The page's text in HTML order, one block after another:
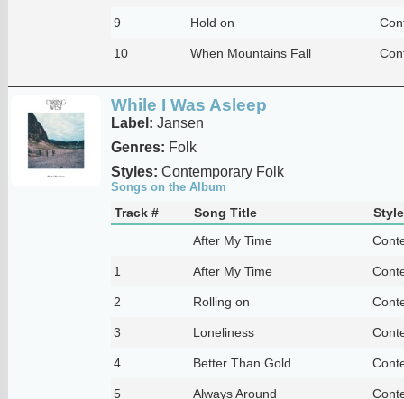
9 Hold on
10 When Mountains Fall
While I Was Asleep
Label: Jansen
Genres: Folk
Styles: Contemporary Folk
Songs on the Album
Track # Song Title
Style
After My Time
1 After My Time
2 Rolling on
3 Loneliness
4 Better Than Gold
5 Always Around